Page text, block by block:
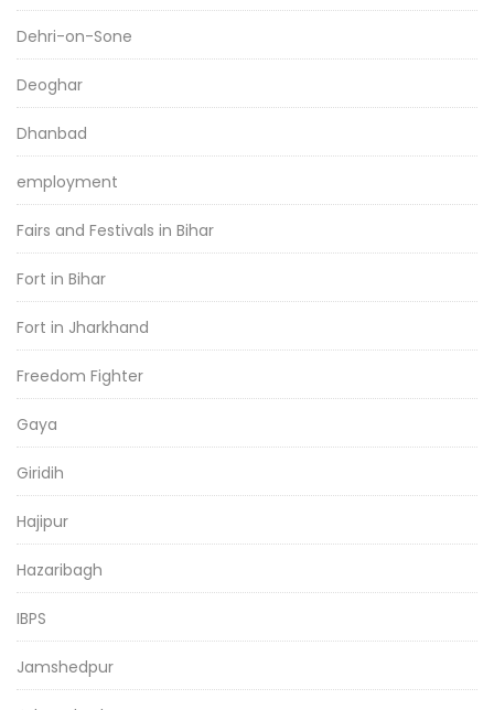
Dehri-on-Sone
Deoghar
Dhanbad
employment
Fairs and Festivals in Bihar
Fort in Bihar
Fort in Jharkhand
Freedom Fighter
Gaya
Giridih
Hajipur
Hazaribagh
IBPS
Jamshedpur